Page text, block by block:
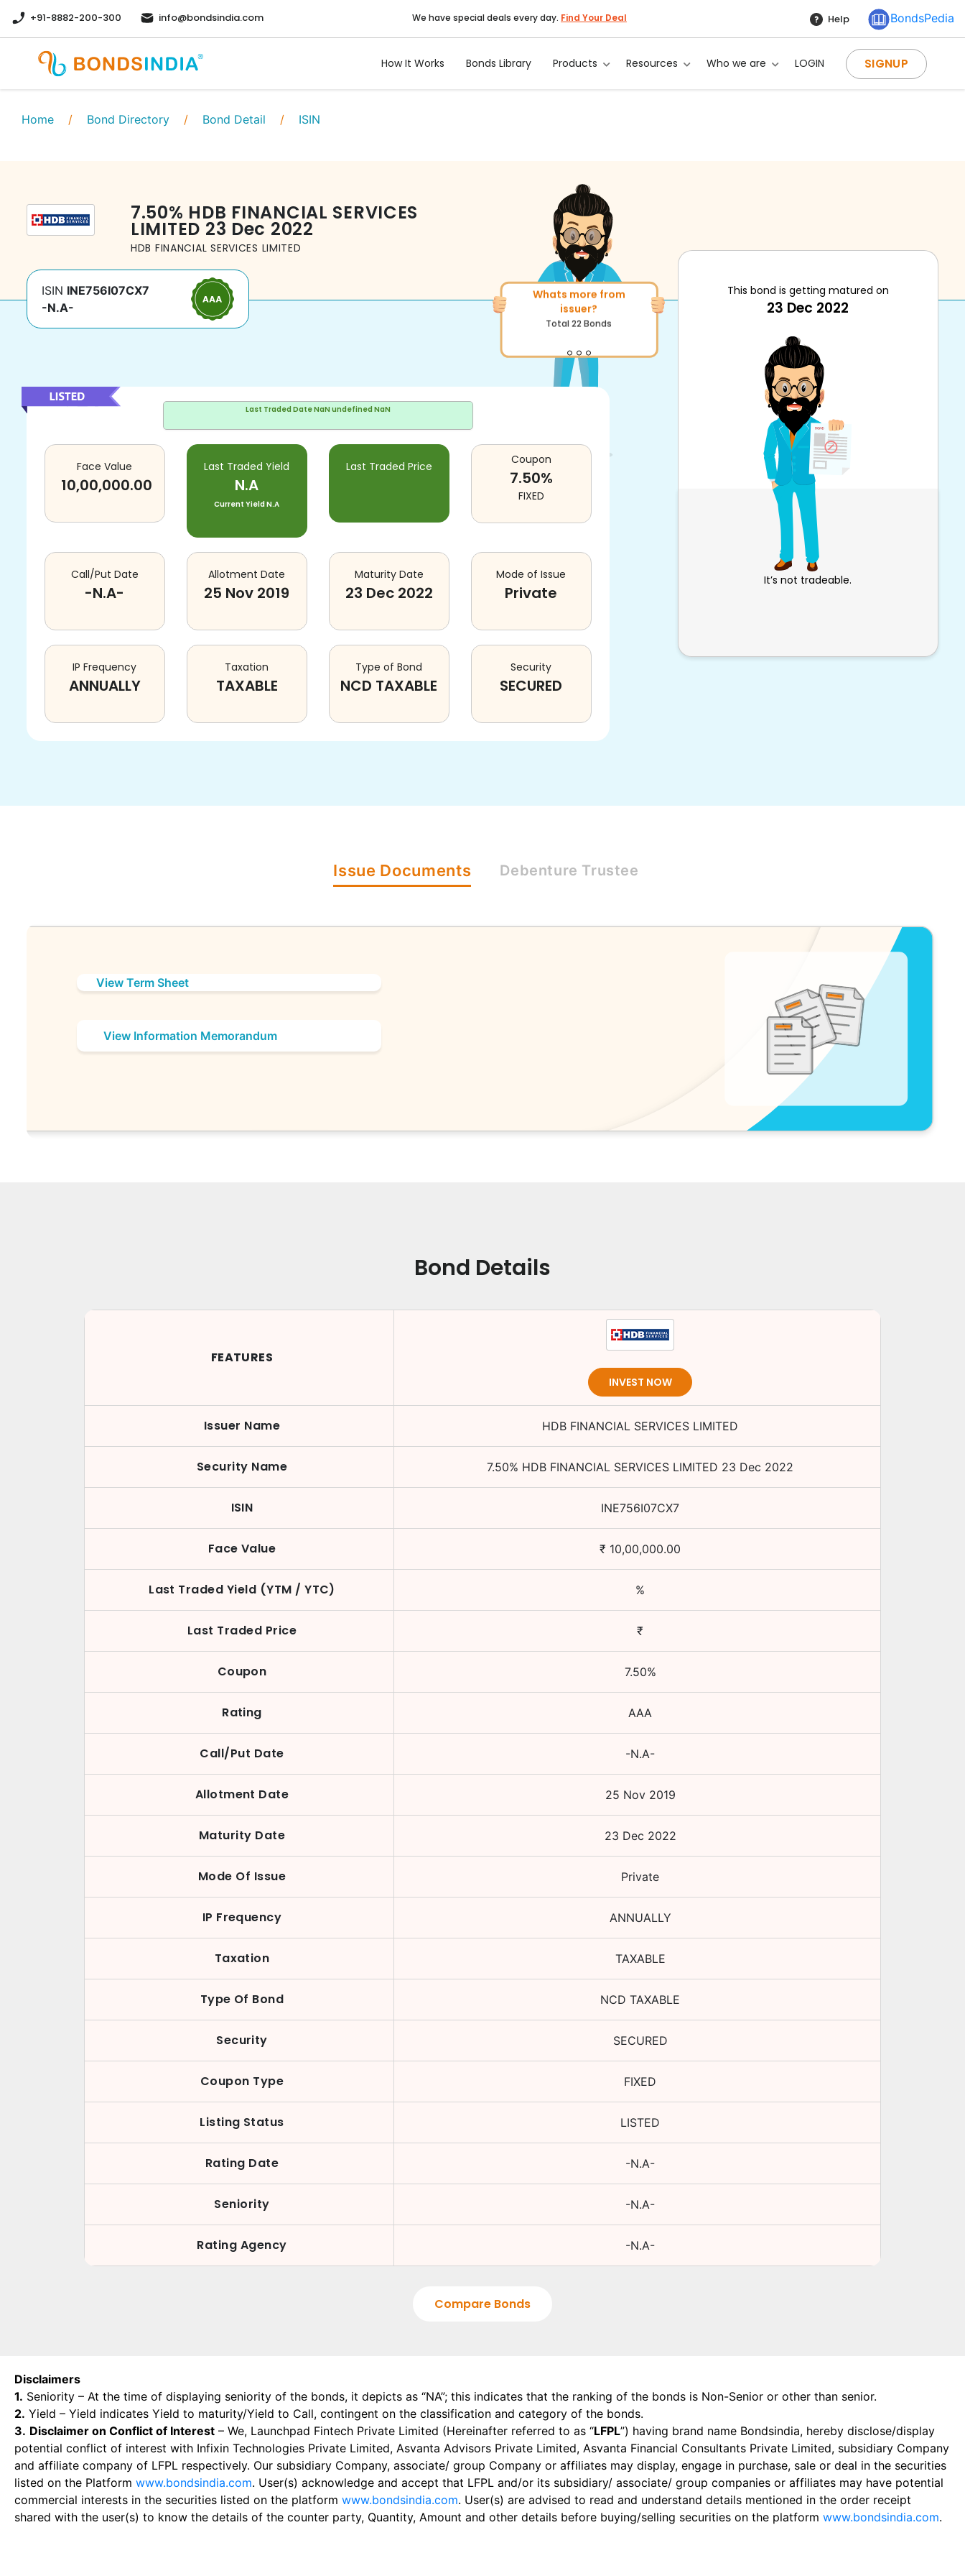
+91-8882-200-300 info@bondsindia.com We have special deals every day. Find Your Deal Help BondsPedia
How It Works Bonds Library Products Resources Who we are LOGIN SIGNUP
Home / Bond Directory / Bond Detail / ISIN
7.50% HDB FINANCIAL SERVICES
LIMITED 23 Dec 2022
HDB FINANCIAL SERVICES LIMITED
ISIN INE756I07CX7
-N.A-
Whats more from
More of similar rating?
Total1371Bonds
Last Traded DateNaN undefined NaN
Face Value
10,00,000.00
Last Traded Yield
N.A
Current YieldN.A
Last Traded Price Coupon
7.50%
FIXED
Call/Put Date
-N.A-
Allotment Date
25 Nov 2019
Maturity Date
23 Dec 2022
Mode of Issue
Private
IP Frequency
ANNUALLY
Taxation
TAXABLE
Type of Bond
NCD TAXABLE
Security
SECURED
This bond is getting matured on
23 Dec 2022
It’s not tradeable.
Issue Documents Debenture Trustee
View Term Sheet
View Information Memorandum
Bond Details
FEATURES
INVEST NOW
Issuer Name HDB FINANCIAL SERVICES LIMITED
Security Name 7.50% HDB FINANCIAL SERVICES LIMITED 23 Dec 2022
ISIN INE756I07CX7
Face Value ₹ 10,00,000.00
Last Traded Yield (YTM / YTC) %
Last Traded Price ₹
Coupon 7.50%
Rating AAA
Call/Put Date -N.A-
Allotment Date 25 Nov 2019
Maturity Date 23 Dec 2022
Mode Of Issue Private
IP Frequency ANNUALLY
Taxation TAXABLE
Type Of Bond NCD TAXABLE
Security SECURED
Coupon Type FIXED
Listing Status LISTED
Rating Date -N.A-
Seniority -N.A-
Rating Agency -N.A-
Compare Bonds
Disclaimers
1. Seniority – At the time of displaying seniority of the bonds, it depicts as “NA”; this indicates that the ranking of the bonds is Non-Senior or other than senior.
2. Yield – Yield indicates Yield to maturity/Yield to Call, contingent on the classification and category of the bonds.
3. Disclaimer on Conflict of Interest – We, Launchpad Fintech Private Limited (Hereinafter referred to as “LFPL”) having brand name Bondsindia, hereby disclose/display
potential conflict of interest with Infixin Technologies Private Limited, Asvanta Advisors Private Limited, Asvanta Financial Consultants Private Limited, subsidiary Company
and affiliate company of LFPL respectively. Our subsidiary Company, associate/ group Company or affiliates may display, engage in purchase, sale or deal in the securities
listed on the Platform www.bondsindia.com. User(s) acknowledge and accept that LFPL and/or its subsidiary/ associate/ group companies or affiliates may have potential
commercial interests in the securities listed on the platform www.bondsindia.com. User(s) are advised to read and understand details mentioned in the order receipt
shared with the user(s) to know the details of the counter party, Quantity, Amount and other details before buying/selling securities on the platform www.bondsindia.com.